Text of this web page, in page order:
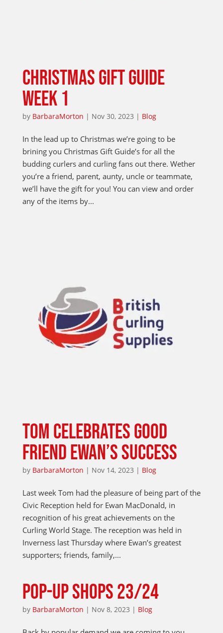
CHRISTMAS GIFT GUIDE
WEEK 1
by BarbaraMorton | Nov 30, 2023 | Blog
In the lead up to Christmas we’re going to be
brining you Christmas Gift Guide’s for all the
budding curlers and curling fans out there. Wether
you’re a friend, parent, aunty, uncle or teammate,
we’ll have the gift for you! You can view and order
any of the items by...
TOM CELEBRATES GOOD
FRIEND EWAN’S SUCCESS
by BarbaraMorton | Nov 14, 2023 | Blog
Last week Tom had the pleasure of being part of the
Civic Reception held for Ewan MacDonald, in
recognition of his great achievements on the
Curling World Stage. The reception was held in
Inverness last Thursday where Ewan’s greatest
supporters; friends, family,...
POP-UP SHOPS 23/24
by BarbaraMorton | Nov 8, 2023 | Blog